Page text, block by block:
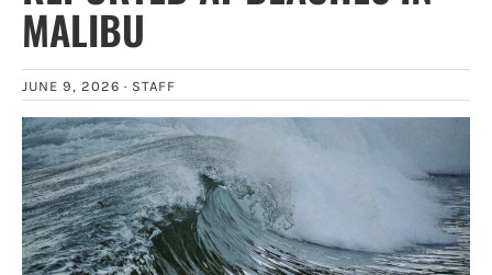
MALIBU
JUNE 9, 2026 · STAFF